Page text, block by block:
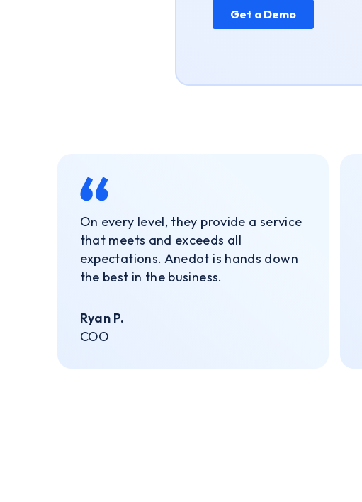
On every level, they provide a service
that meets and exceeds all
expectations. Anedot is hands down
the best in the business.
Ryan P.
COO